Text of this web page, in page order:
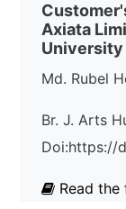
Axiata
University
Md. Rubel
Br. J. Arts
Doi:https://
Read